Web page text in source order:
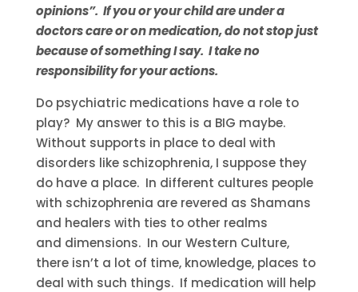
opinions”. If you or your child are under a
doctors care or on medication, do not stop just
because of something I say. I take no
responsibility for your actions.
Do psychiatric medications have a role to
play? My answer to this is a BIG maybe.
Without supports in place to deal with
disorders like schizophrenia, I suppose they
do have a place. In different cultures people
with schizophrenia are revered as Shamans
and healers with ties to other realms
and dimensions. In our Western Culture,
there isn’t a lot of time, knowledge, places to
deal with such things. If medication will help